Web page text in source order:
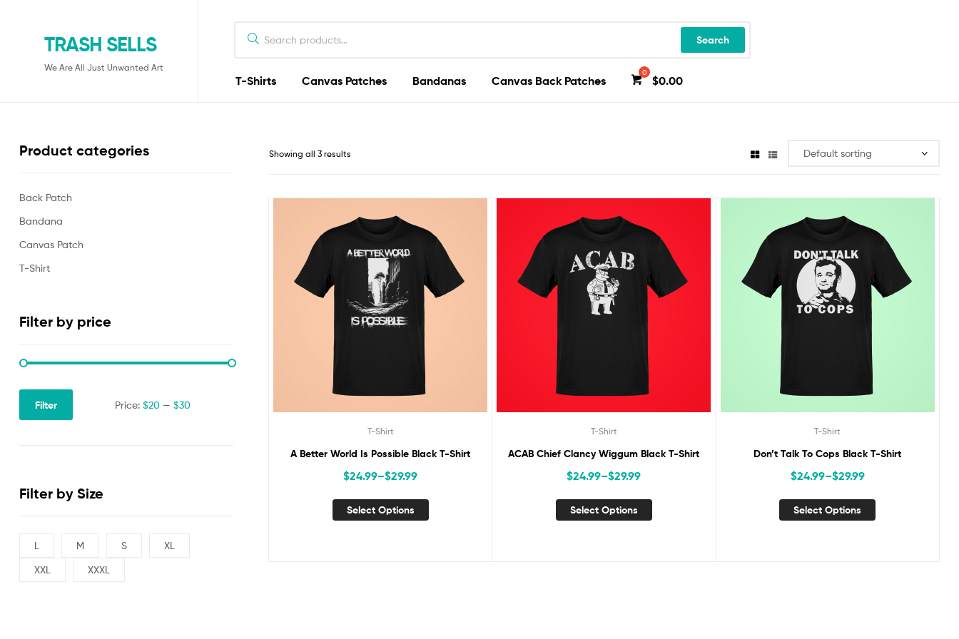
TRASH SELLS
We Are All Just Unwanted Art
Search
T-Shirts Canvas Patches Bandanas Canvas Back Patches $0.00
Showing all 3 results
T-Shirt
A Better World Is Possible Black T-Shirt
$24.99–$29.99
Select Options
T-Shirt
ACAB Chief Clancy Wiggum Black T-Shirt
$24.99–$29.99
Select Options
T-Shirt
Don’t Talk To Cops Black T-Shirt
$24.99–$29.99
Select Options
Product categories
Back Patch
Bandana
Canvas Patch
T-Shirt
Filter by price
Filter Price:$20 —$30
Filter by Size
L M S
XL
XXL
XXXL